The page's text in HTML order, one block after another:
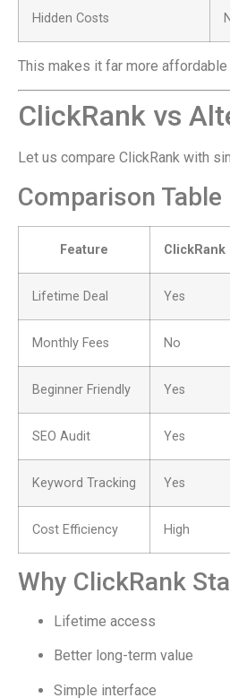
Hidden Costs
This makes it far more affordable
ClickRank vs
Let us compare ClickRank with
Comparison Table
Feature ClickRank
Lifetime Deal Yes
Monthly Fees No
Beginner Friendly Yes
SEO Audit Yes
Keyword Tracking Yes
Cost Efficiency High
Why ClickRank
Lifetime access
Better long-term value
Simple interface